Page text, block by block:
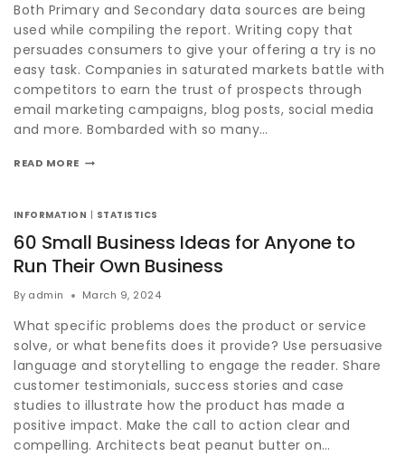
Both Primary and Secondary data sources are being
used while compiling the report. Writing copy that
persuades consumers to give your offering a try is no
easy task. Companies in saturated markets battle with
competitors to earn the trust of prospects through
email marketing campaigns, blog posts, social media
and more. Bombarded with so many…
READ MORE
INFORMATION STATISTICS
60 Small Business Ideas for Anyone to
Run Their Own Business
By admin March 9, 2024
What specific problems does the product or service
solve, or what benefits does it provide? Use persuasive
language and storytelling to engage the reader. Share
customer testimonials, success stories and case
studies to illustrate how the product has made a
positive impact. Make the call to action clear and
compelling. Architects beat peanut butter on…